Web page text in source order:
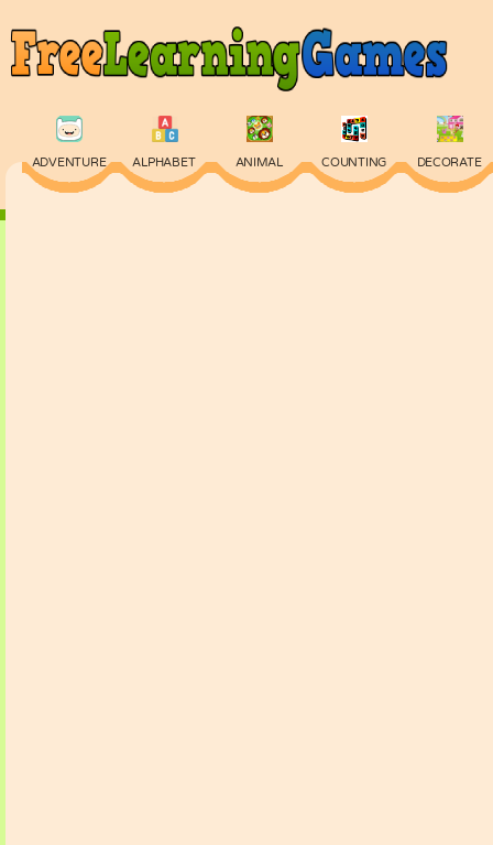
ADVENTURE ALPHABET ANIMAL COUNTING DECORATE